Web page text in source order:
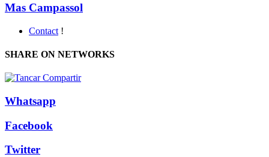
Mas Campassol
Contact !
SHARE ON NETWORKS
Whatsapp
Facebook
Twitter